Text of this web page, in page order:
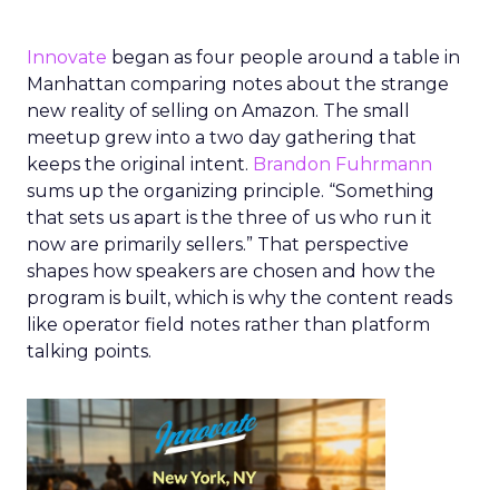
Innovate began as four people around a table in
Manhattan comparing notes about the strange
new reality of selling on Amazon. The small
meetup grew into a two day gathering that
keeps the original intent. Brandon Fuhrmann
sums up the organizing principle. “Something
that sets us apart is the three of us who run it
now are primarily sellers.” That perspective
shapes how speakers are chosen and how the
program is built, which is why the content reads
like operator field notes rather than platform
talking points.